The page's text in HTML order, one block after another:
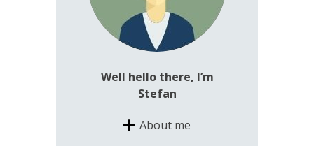
Well hello there, I’m
Stefan
About me